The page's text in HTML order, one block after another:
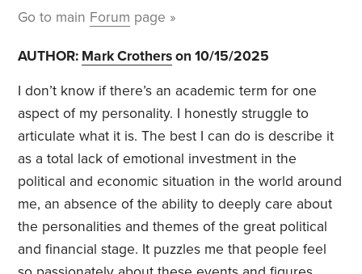
Go to main Forum page »
AUTHOR: Mark Crotherson 10/15/2025
I don’t know if there’s an academic term for one
aspect of my personality. I honestly struggle to
articulate what it is. The best I can do is describe it
as a total lack of emotional investment in the
political and economic situation in the world around
me, an absence of the ability to deeply care about
the personalities and themes of the great political
and financial stage. It puzzles me that people feel